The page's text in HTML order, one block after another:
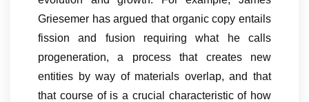
Griesemer has argued that organic copy entails
fission and fusion requiring what he calls
progeneration, a process that creates new
entities by way of materials overlap, and that
that course of is a crucial characteristic of how